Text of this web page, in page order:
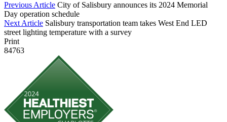
Previous Article City of Salisbury announces its 2024 Memorial
Day operation schedule
Next Article Salisbury transportation team takes West End LED
street lighting temperature with a survey
Print
84763